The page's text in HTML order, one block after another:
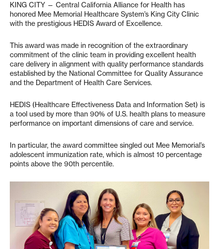
KING CITY — Central California Alliance for Health has
honored Mee Memorial Healthcare System’s King City Clinic
with the prestigious HEDIS Award of Excellence.
This award was made in recognition of the extraordinary
commitment of the clinic team in providing excellent health
care delivery in alignment with quality performance standards
established by the National Committee for Quality Assurance
and the Department of Health Care Services.
HEDIS (Healthcare Effectiveness Data and Information Set) is
a tool used by more than 90% of U.S. health plans to measure
performance on important dimensions of care and service.
In particular, the award committee singled out Mee Memorial’s
adolescent immunization rate, which is almost 10 percentage
points above the 90th percentile.